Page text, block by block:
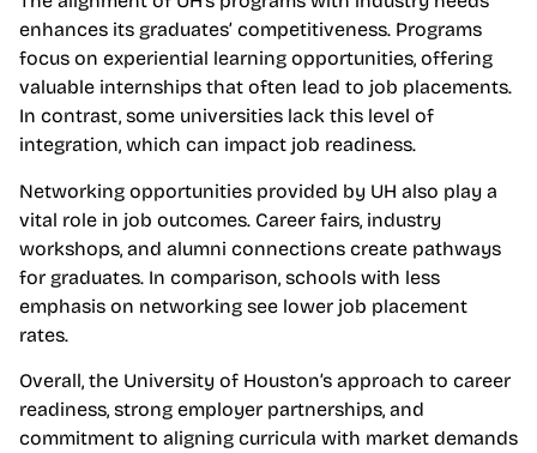
enhances its graduates’ competitiveness. Programs
focus on experiential learning opportunities, offering
valuable internships that often lead to job placements.
In contrast, some universities lack this level of
integration, which can impact job readiness.
Networking opportunities provided by UH also play a
vital role in job outcomes. Career fairs, industry
workshops, and alumni connections create pathways
for graduates. In comparison, schools with less
emphasis on networking see lower job placement
rates.
Overall, the University of Houston’s approach to career
readiness, strong employer partnerships, and
commitment to aligning curricula with market demands